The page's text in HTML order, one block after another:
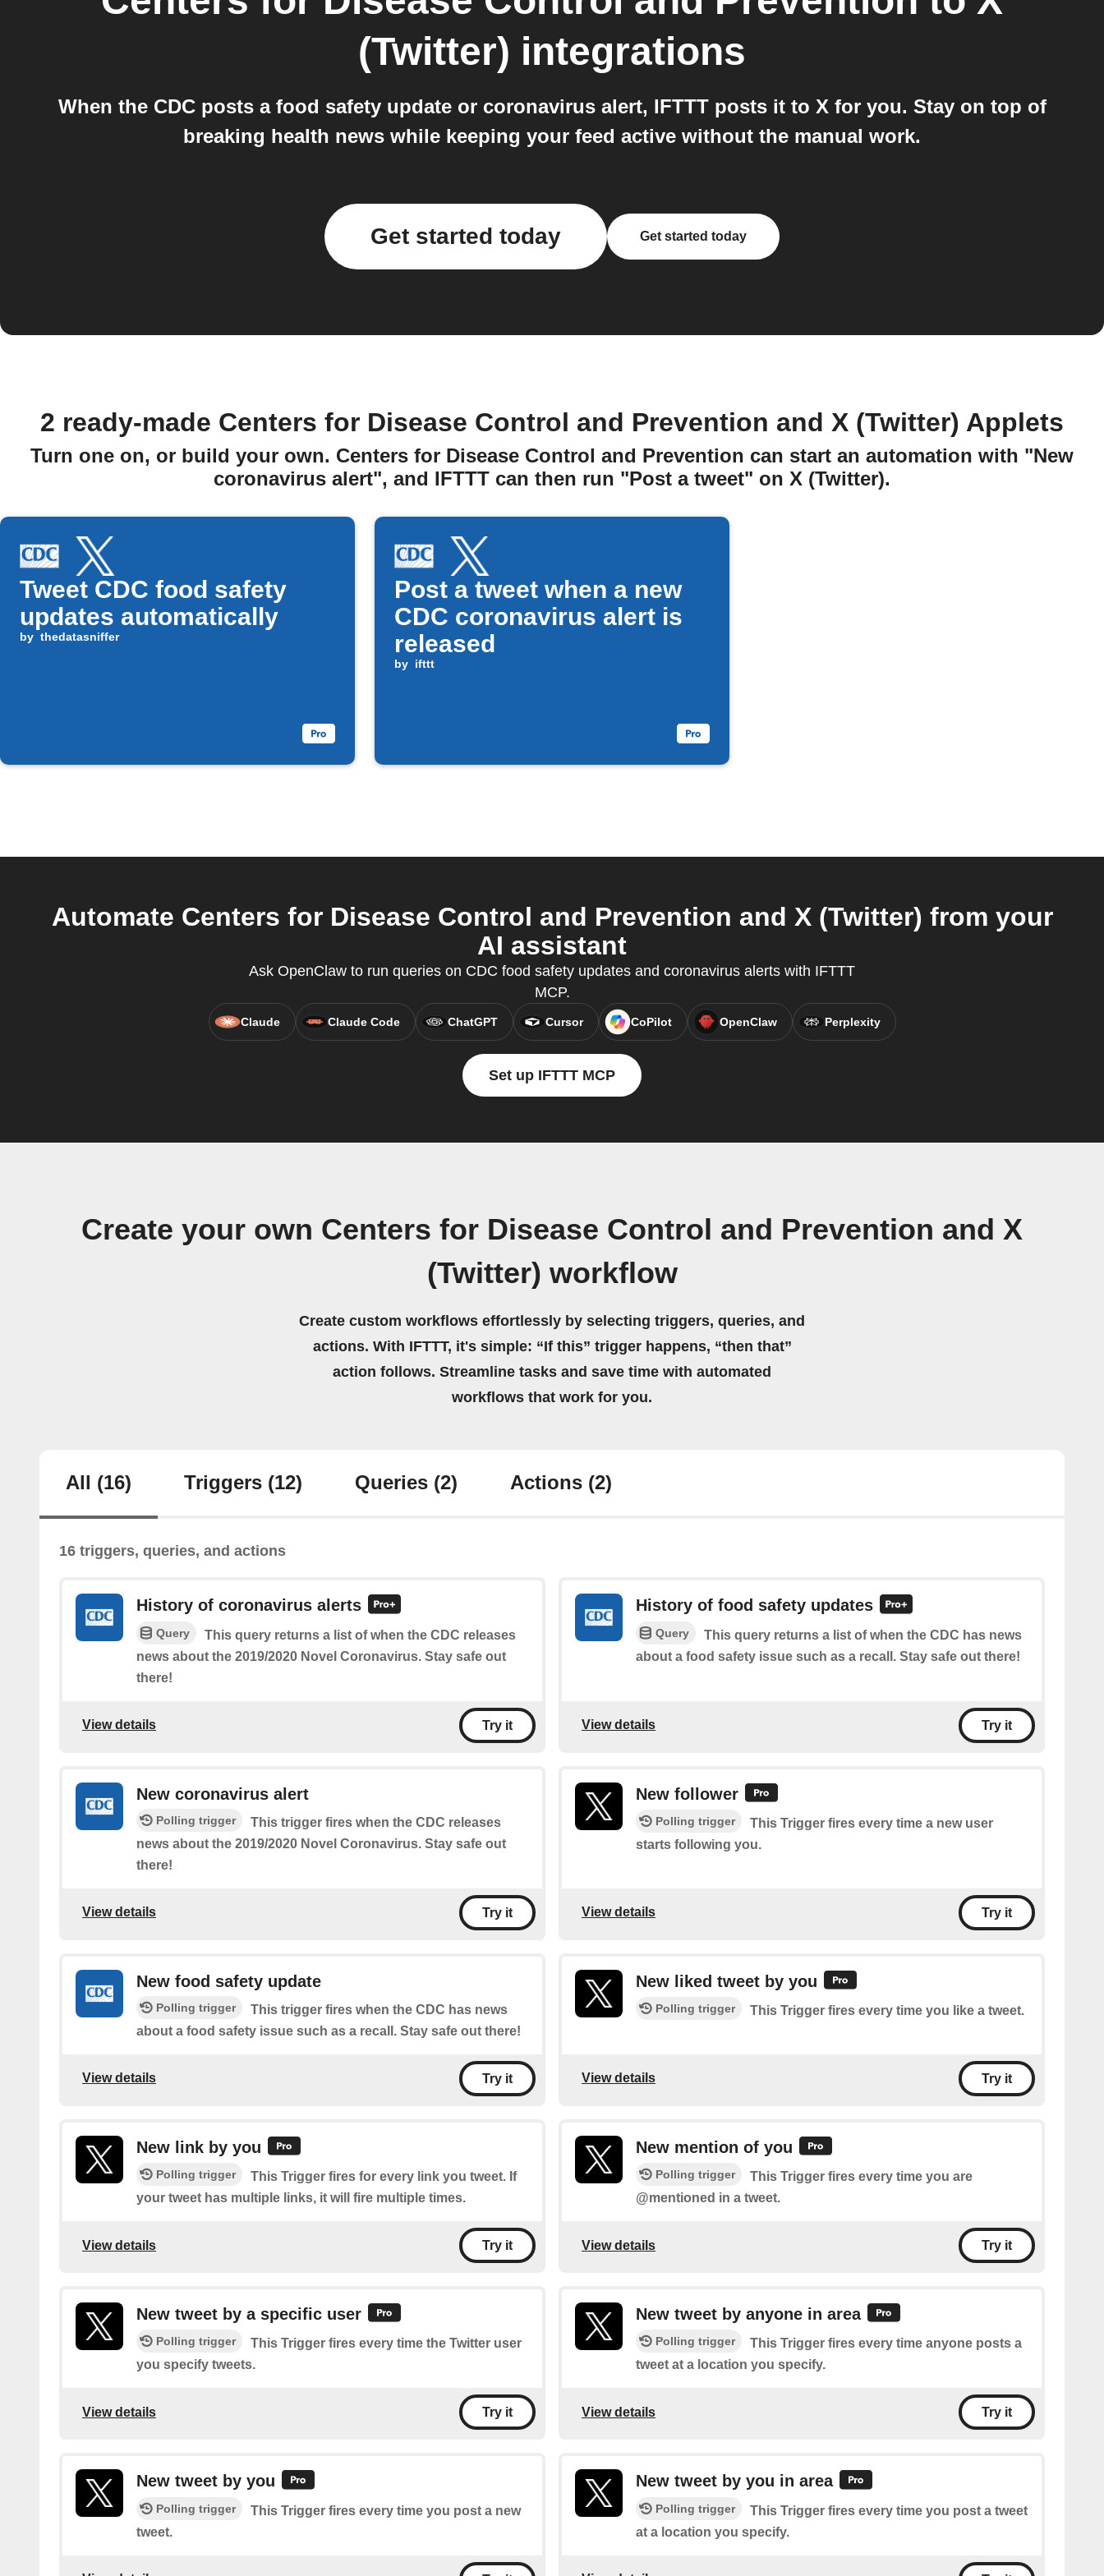
(Twitter) integrations
When the CDC posts a food safety update or coronavirus alert, IFTTT posts it to X for you. Stay on top of
breaking health news while keeping your feed active without the manual work.
Get started today Get started today
2 ready-made Centers for Disease Control and Prevention and X (Twitter) Applets
Turn one on, or build your own. Centers for Disease Control and Prevention can start an automation with "New
coronavirus alert", and IFTTT can then run "Post a tweet" on X (Twitter).
Tweet CDC food safety
updates automatically
by thedatasniffer
Post a tweet when a new
CDC coronavirus alert is
released
by ifttt
Automate Centers for Disease Control and Prevention and X (Twitter) from your
AI assistant
Ask OpenClaw to run queries on CDC food safety updates and coronavirus alerts with IFTTT
MCP.
Claude Claude Code ChatGPT Cursor CoPilot OpenClaw Perplexity
Set up IFTTT MCP
Create your own Centers for Disease Control and Prevention and X
(Twitter) workflow
Create custom workflows effortlessly by selecting triggers, queries, and
actions. With IFTTT, it's simple: “If this” trigger happens, “then that”
action follows. Streamline tasks and save time with automated
workflows that work for you.
All (16) Triggers (12) Queries (2) Actions (2)
16 triggers, queries, and actions
History of coronavirus alerts
Query
This query returns a list of when the CDC releases
news about the 2019/2020 Novel Coronavirus. Stay safe out
there!
View details Try it
History of food safety updates
Query
This query returns a list of when the CDC has news
about a food safety issue such as a recall. Stay safe out there!
View details Try it
New coronavirus alert
Polling trigger
This trigger fires when the CDC releases
news about the 2019/2020 Novel Coronavirus. Stay safe out
there!
View details Try it
New follower
Polling trigger
This Trigger fires every time a new user
starts following you.
View details Try it
New food safety update
Polling trigger
This trigger fires when the CDC has news
about a food safety issue such as a recall. Stay safe out there!
View details Try it
New liked tweet by you
Polling trigger This Trigger fires every time you like a tweet.
View details Try it
New link by you
Polling trigger
This Trigger fires for every link you tweet. If
your tweet has multiple links, it will fire multiple times.
View details Try it
New mention of you
Polling trigger
This Trigger fires every time you are
@mentioned in a tweet.
View details Try it
New tweet by a specific user
Polling trigger
This Trigger fires every time the Twitter user
you specify tweets.
View details Try it
New tweet by anyone in area
Polling trigger
This Trigger fires every time anyone posts a
tweet at a location you specify.
View details Try it
New tweet by you
Polling trigger
This Trigger fires every time you post a new
tweet.
New tweet by you in area
Polling trigger
This Trigger fires every time you post a tweet
at a location you specify.